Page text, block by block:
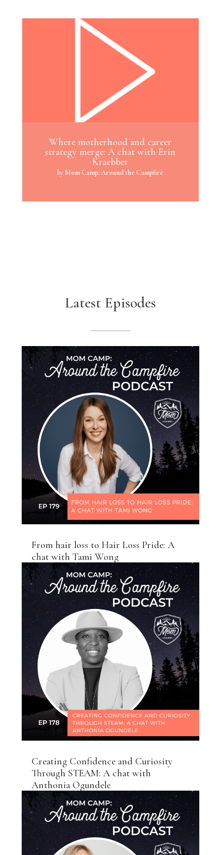
Where motherhood and career
strategy merge: A chat with Erin
Kraebber
by Mom Camp: Around the Campfire
Latest Episodes
From hair loss to Hair Loss Pride: A
chat with Tami Wong
Creating Confidence and Curiosity
Through STEAM: A chat with
Anthonia Ogundele